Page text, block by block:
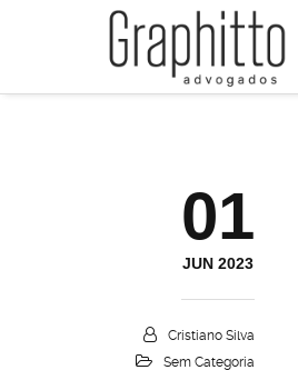
01
JUN 2023
Cristiano Silva
Sem Categoria